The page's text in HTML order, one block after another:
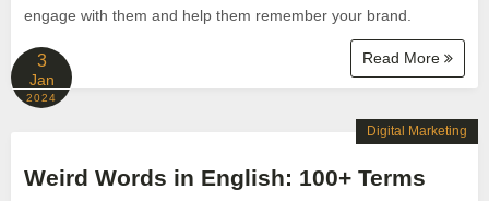
engage with them and help them remember your brand.
Read More
3
Jan
2024
Weird Words in English: 100+ Terms
Digital Marketing